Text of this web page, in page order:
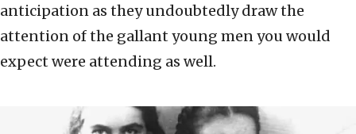
anticipation as they undoubtedly draw the
attention of the gallant young men you would
expect were attending as well.